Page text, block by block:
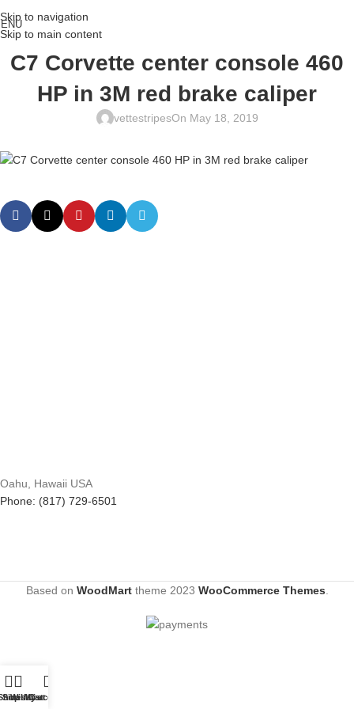
Skip to navigation
Skip to main content
C7 Corvette center console 460
HP in 3M red brake caliper
vettestripesOn May 18, 2019
Oahu, Hawaii USA
Phone: (817) 729-6501
Based on WoodMarttheme 2023 WooCommerce Themes
Sidebar
Wishlist
Cart
My account